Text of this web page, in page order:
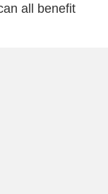
all benefit